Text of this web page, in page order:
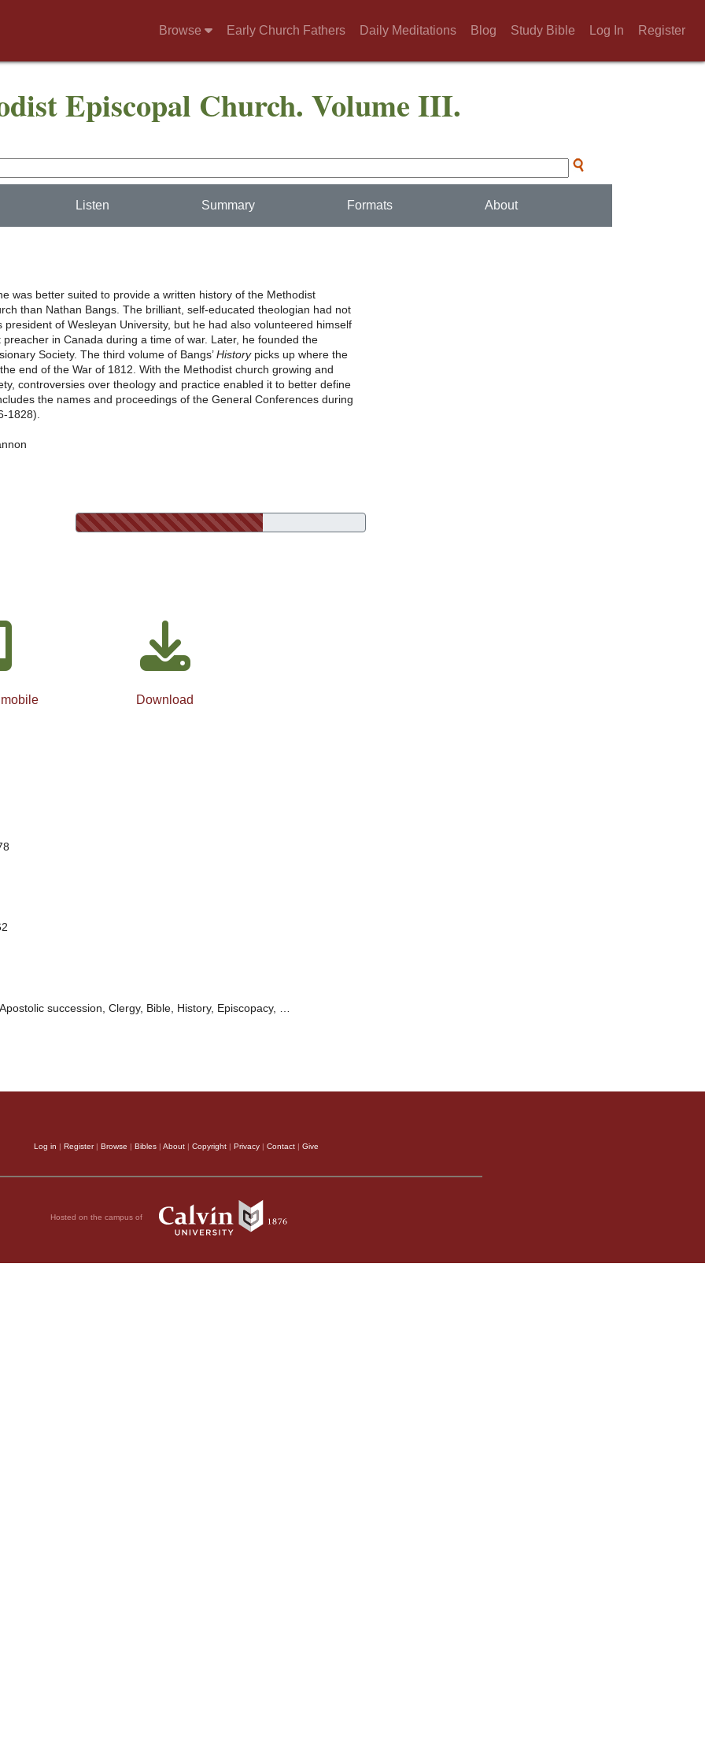
Browse Early Church Fathers Daily Meditations Blog Study Bible Log In Register
Episcopal Church. Volume III.
Listen Summary Formats About
was better suited to provide a written history of the Methodist
than Nathan Bangs. The brilliant, self-educated theologian had not
president of Wesleyan University, but he had also volunteered himself
preacher in Canada during a time of war. Later, he founded the
Society. The third volume of Bangs’ Historypicks up where the
end of the War of 1812. With the Methodist church growing and
controversies over theology and practice enabled it to better define
the names and proceedings of the General Conferences during
1828).
Download
Apostolic succession, Clergy, Bible, History, Episcopacy, …
Log in | Register| Browse | Bibles | About | Copyright | Privacy | Contact | Give
Hosted on the campus of